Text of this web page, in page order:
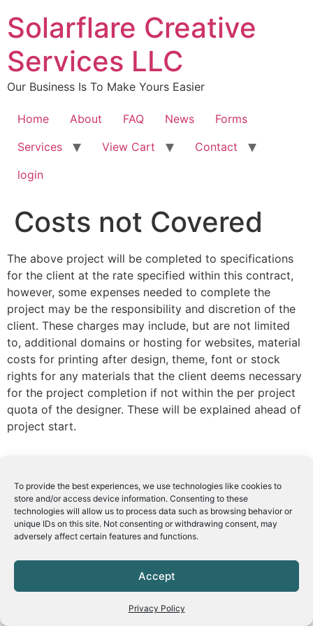
To provide the best experiences, we use technologies like cookies to
store and/or access device information. Consenting to these
technologies will allow us to process data such as browsing behavior or
unique IDs on this site. Not consenting or withdrawing consent, may
adversely affect certain features and functions.
Accept
Privacy Policy
Solarflare Creative
Services LLC
Our Business Is To Make Yours Easier
Home About FAQ News
Forms
Services
View Cart
Contact
login
Costs not Covered
The above project will be completed to specifications
for the client at the rate specified within this contract,
however, some expenses needed to complete the
project may be the responsibility and discretion of the
client. These charges may include, but are not limited
to, additional domains or hosting for websites, material
costs for printing after design, theme, font or stock
rights for any materials that the client deems necessary
for the project completion if not within the per project
quota of the designer. These will be explained ahead of
project start.